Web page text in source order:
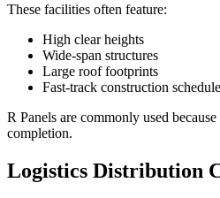
These facilities often feature:
High clear heights
Wide-span structures
Large roof footprints
Fast-track construction
R Panels are commonly used
completion.
Logistics Distribution